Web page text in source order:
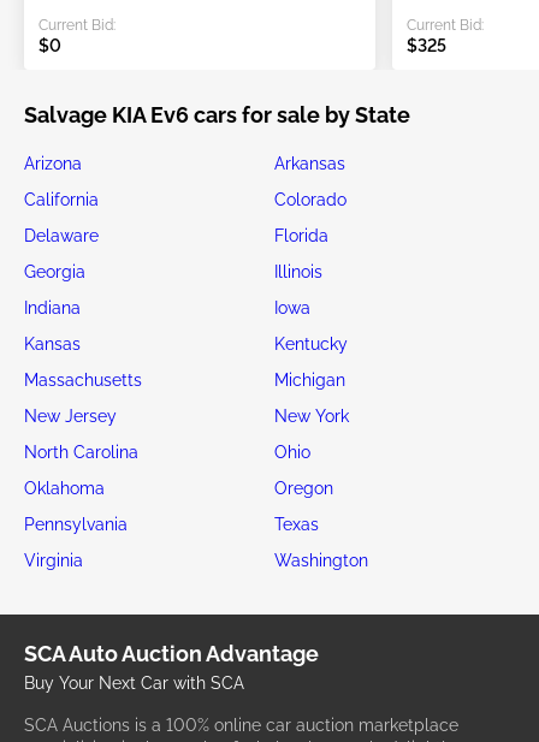
Current Bid:
$0
Current Bid:
$325
Salvage KIA Ev6 cars for sale by State
Arizona
Arkansas
California
Colorado
Delaware
Florida
Georgia
Illinois
Indiana
Iowa
Kansas
Kentucky
Massachusetts
Michigan
New Jersey
New York
North Carolina
Ohio
Oklahoma
Oregon
Pennsylvania
Texas
Virginia
Washington
SCA Auto Auction Advantage
Buy Your Next Car with SCA
SCA Auctions is a 100% online car auction marketplace